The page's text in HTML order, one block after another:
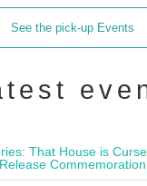
See the pick-up Events
That House is